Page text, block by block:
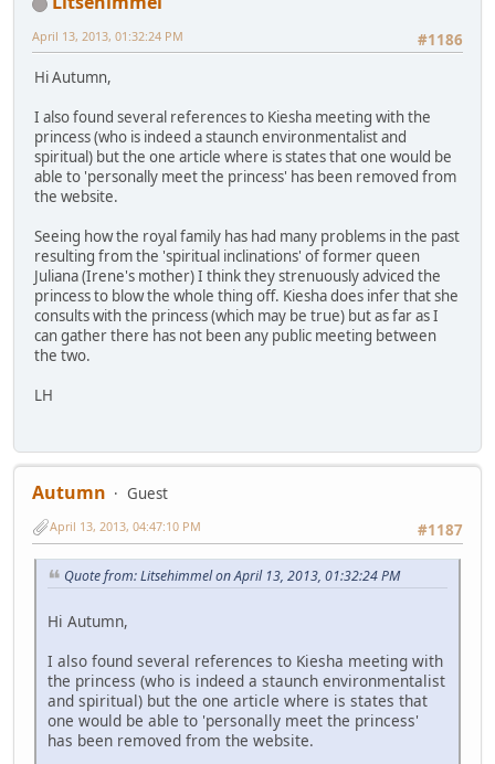
#1186
April 13, 2013, 01:32:24 PM
Hi Autumn,
I also found several references to Kiesha meeting with the
princess (who is indeed a staunch environmentalist and
spiritual) but the one article where is states that one would be
able to 'personally meet the princess' has been removed from
the website.
Seeing how the royal family has had many problems in the past
resulting from the 'spiritual inclinations' of former queen
Juliana (Irene's mother) I think they strenuously adviced the
princess to blow the whole thing off. Kiesha does infer that she
consults with the princess (which may be true) but as far as I
can gather there has not been any public meeting between
the two.
LH
Autumn
Guest
#1187
April 13, 2013, 04:47:10 PM
Quote from: Litsehimmel on April 13, 2013, 01:32:24 PM
Hi Autumn,
I also found several references to Kiesha meeting with
the princess (who is indeed a staunch environmentalist
and spiritual) but the one article where is states that
one would be able to 'personally meet the princess'
has been removed from the website.